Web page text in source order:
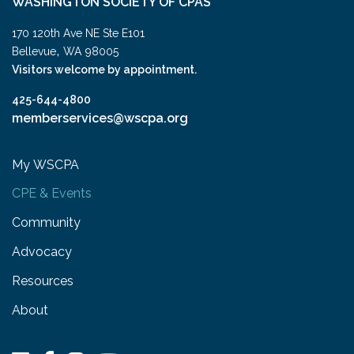
170 120th Ave NE Ste E101
Bellevue, WA 98005
Visitors welcome by appointment.
425-644-4800
memberservices@wscpa.org
My WSCPA
CPE & Events
Community
Advocacy
Resources
About